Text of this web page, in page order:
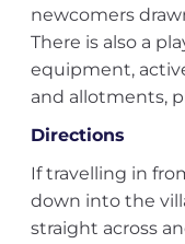
newcomers
There is also a
equipment,
and allotments,
Directions
If travelling in
down into the
straight across